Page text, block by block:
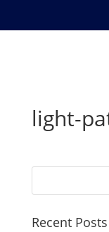
light-
Recent Posts